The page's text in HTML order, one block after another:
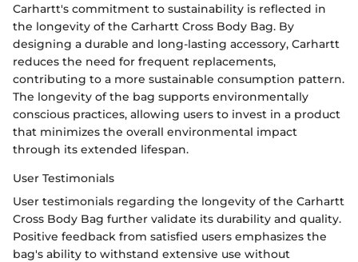
Carhartt's commitment to sustainability is reflected in
the longevity of the Carhartt Cross Body Bag. By
designing a durable and long-lasting accessory, Carhartt
reduces the need for frequent replacements,
contributing to a more sustainable consumption pattern.
The longevity of the bag supports environmentally
conscious practices, allowing users to invest in a product
that minimizes the overall environmental impact
through its extended lifespan.
User Testimonials
User testimonials regarding the longevity of the Carhartt
Cross Body Bag further validate its durability and quality.
Positive feedback from satisfied users emphasizes the
bag's ability to withstand extensive use without